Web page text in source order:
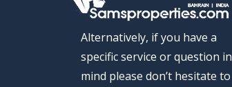
Alternatively, if you have a
specific service or question in
mind please don’t hesitate to